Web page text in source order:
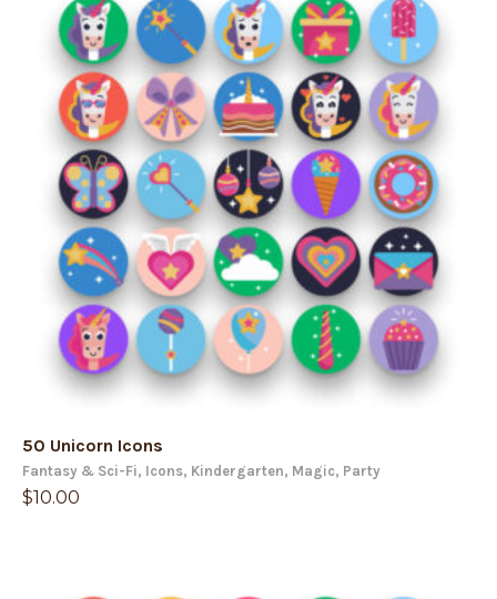
50 Unicorn Icons
Fantasy & Sci-Fi, Icons, Kindergarten, Magic, Party
$10.00